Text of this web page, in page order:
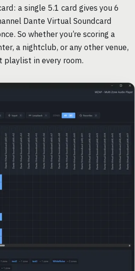
a single 5.1 card gives you 6
Dante Virtual Soundcard
So whether you’re scoring a
a nightclub, or any other venue,
playlist in every room.